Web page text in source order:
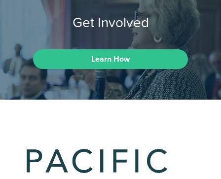
Get Involved
Learn How